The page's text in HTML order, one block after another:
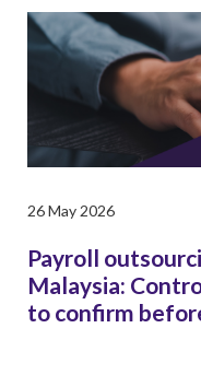
26 May 2026
Payroll
Malaysia:
to confirm